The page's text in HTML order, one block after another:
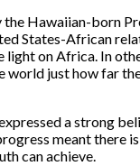
Hawaiian-born
States-African
light on Africa. In
world just how far
a strong
meant there
can achieve.